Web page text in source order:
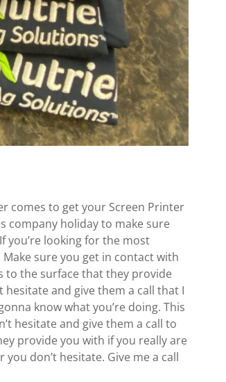
comes to get your Screen Printer
company holiday to make sure
you’re looking for the most
sure you get in contact with
to the surface that they provide
hesitate and give them a call that I
know what you’re doing. This
hesitate and give them a call to
provide you with if you really are
don’t hesitate. Give me a call